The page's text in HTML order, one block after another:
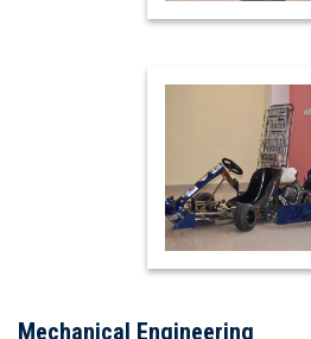
Mechanical Engineering